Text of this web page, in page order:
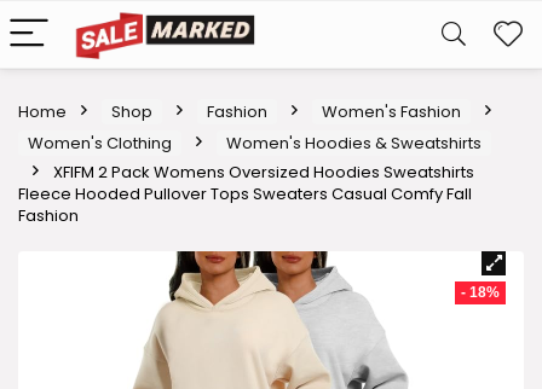
Home Shop Fashion
Women's Fashion
Women's Clothing
Women's Hoodies & Sweatshirts
XFIFM 2 Pack Womens Oversized Hoodies Sweatshirts
Fleece Hooded Pullover Tops Sweaters Casual Comfy Fall
Fashion
- 18%